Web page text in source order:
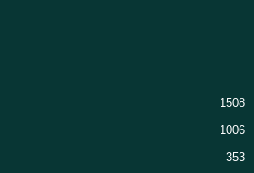
1508
1006
353